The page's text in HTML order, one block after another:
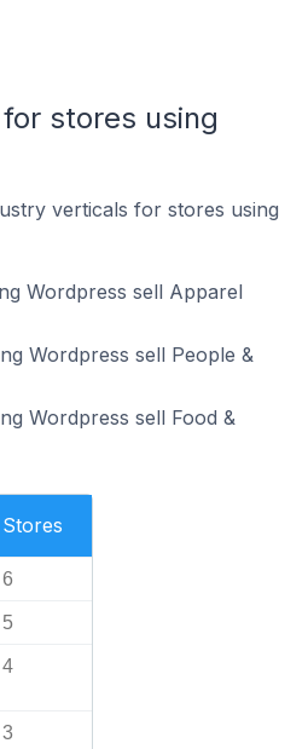
stores using
verticals for stores using
Wordpress sell Apparel
Wordpress sell People &
Wordpress sell Food &
Stores
6
5
4
3